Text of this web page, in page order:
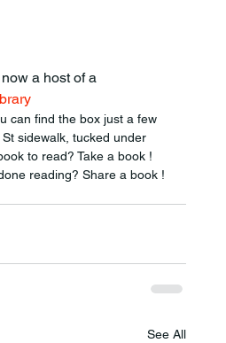
a host of a
sidewalk, tucked under
to read? Take a book !
reading? Share a book !
See All